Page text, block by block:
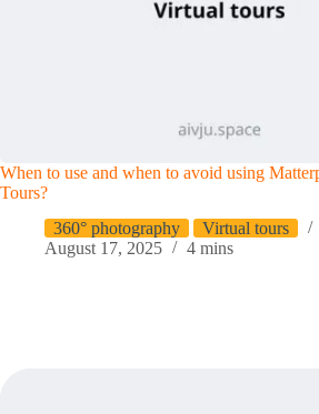
When to use and when to avoid using
Tours?
360° photography
Virtual tours
August 17, 2025
4 mins